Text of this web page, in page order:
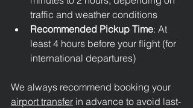
traffic and weather conditions
Recommended Pickup Time: At
least 4 hours before your flight (for
international departures)
We always recommend booking your
airport transfer in advance to avoid last-